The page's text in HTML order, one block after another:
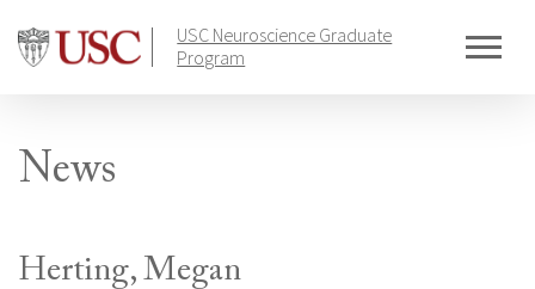
content
USC Neuroscience Graduate
Program
News
Herting, Megan